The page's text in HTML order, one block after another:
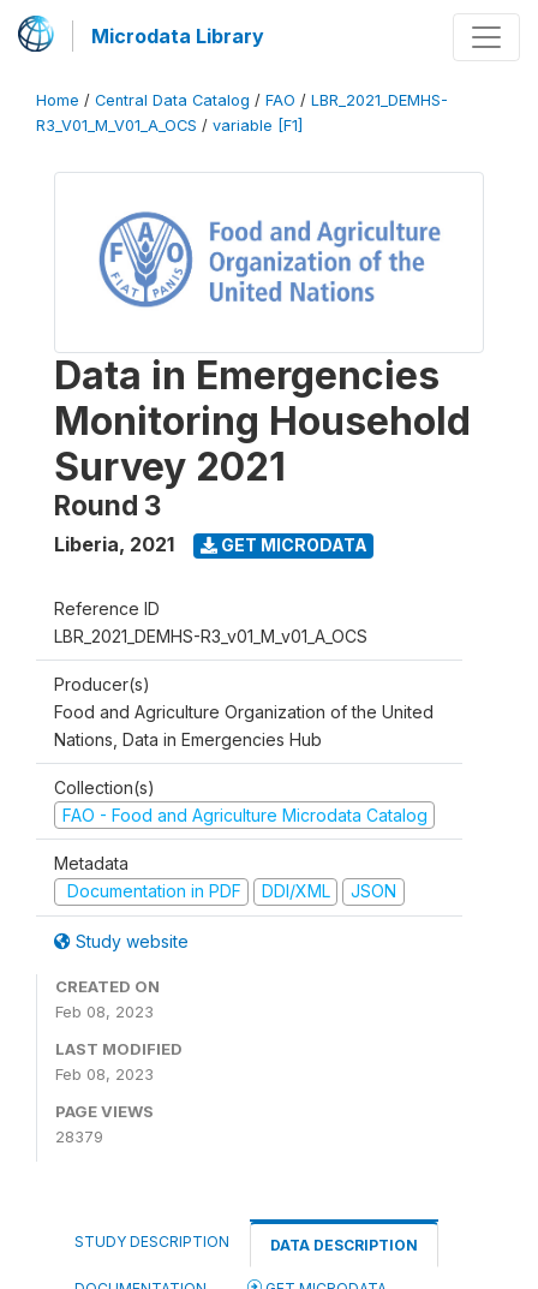
Microdata Library
Home / Central Data Catalog / FAO / LBR_2021_DEMHS-
R3_V01_M_V01_A_OCS / variable [F1]
Data in Emergencies
Monitoring Household
Survey 2021
Round 3
Liberia, 2021 GET MICRODATA
Reference ID
LBR_2021_DEMHS-R3_v01_M_v01_A_OCS
Producer(s)
Food and Agriculture Organization of the United
Nations, Data in Emergencies Hub
Collection(s)
FAO - Food and Agriculture Microdata Catalog
Metadata
Documentation in PDF
DDI/XML JSON
Study website
CREATED ON
Feb 08, 2023
LAST MODIFIED
Feb 08, 2023
PAGE VIEWS
28379
STUDY DESCRIPTION DATA DESCRIPTION